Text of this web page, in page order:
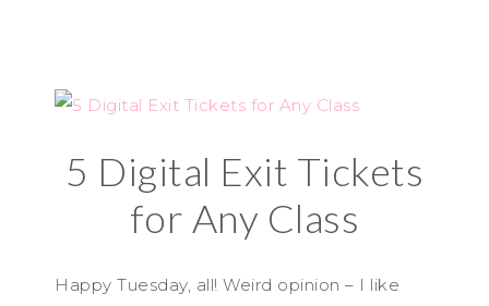
5 Digital Exit Tickets
for Any Class
Happy Tuesday, all! Weird opinion – I like